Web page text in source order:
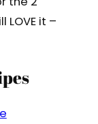
LOVE it –